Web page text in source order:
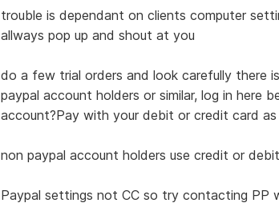
trouble is dependant on clients computer
allways pop up and shout at you
do a few trial orders and look carefully there
paypal account holders or similar, log in here
account?Pay with your debit or credit card as
non paypal account holders use credit or
Paypal settings not CC so try contacting PP